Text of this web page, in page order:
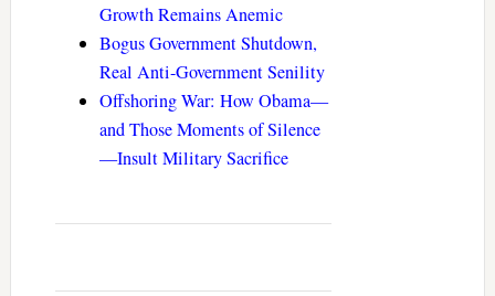
Growth Remains Anemic
Bogus Government Shutdown,
Real Anti-Government Senility
Offshoring War: How Obama—
and Those Moments of Silence
—Insult Military Sacrifice